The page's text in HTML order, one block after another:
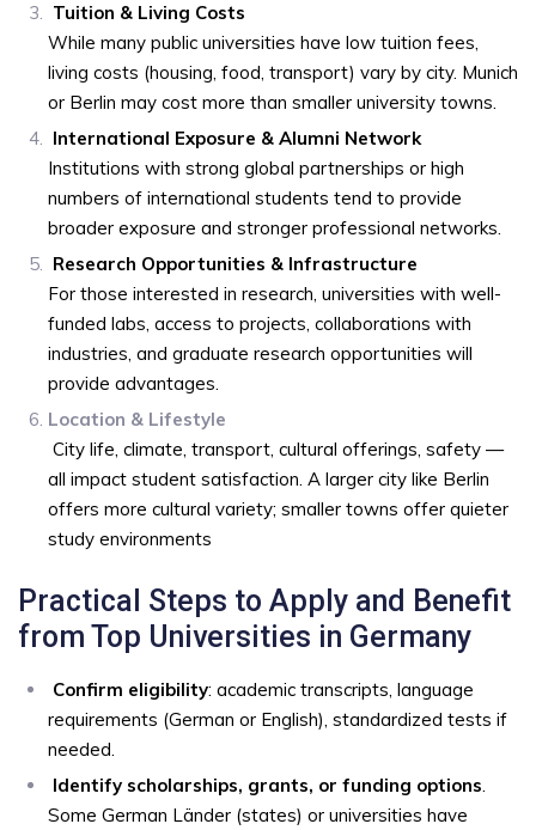
Tuition & Living Costs
While many public universities have low tuition fees,
living costs (housing, food, transport) vary by city. Munich
or Berlin may cost more than smaller university towns.
International Exposure & Alumni Network
Institutions with strong global partnerships or high
numbers of international students tend to provide
broader exposure and stronger professional networks.
Research Opportunities & Infrastructure
For those interested in research, universities with well-
funded labs, access to projects, collaborations with
industries, and graduate research opportunities will
provide advantages.
Location & Lifestyle
City life, climate, transport, cultural offerings, safety —
all impact student satisfaction. A larger city like Berlin
offers more cultural variety; smaller towns offer quieter
study environments
Practical Steps to Apply and Benefit
from Top Universities in Germany
Confirm eligibility: academic transcripts, language
requirements (German or English), standardized tests if
needed.
Identify scholarships, grants, or funding options.
Some German Länder (states) or universities have